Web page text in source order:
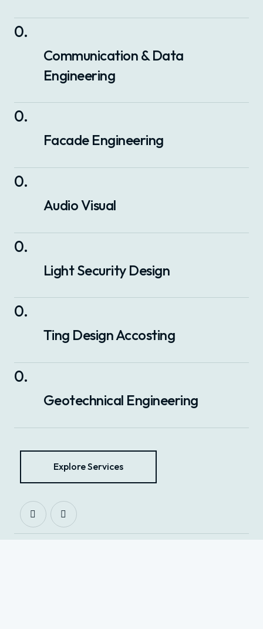
0.
Communication & Data
Engineering
0.
Facade Engineering
0.
Audio Visual
0.
Light Security Design
0.
Ting Design Accosting
0.
Geotechnical Engineering
Explore Services